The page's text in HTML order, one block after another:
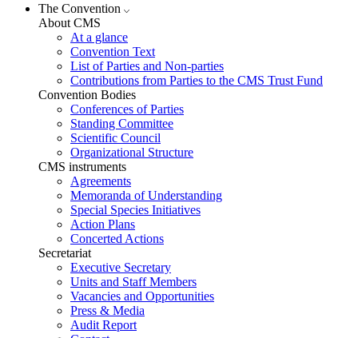
The Convention
About CMS
At a glance
Convention Text
List of Parties and Non-parties
Contributions from Parties to the CMS Trust Fund
Convention Bodies
Conferences of Parties
Standing Committee
Scientific Council
Organizational Structure
CMS instruments
Agreements
Memoranda of Understanding
Special Species Initiatives
Action Plans
Concerted Actions
Secretariat
Executive Secretary
Units and Staff Members
Vacancies and Opportunities
Press & Media
Audit Report